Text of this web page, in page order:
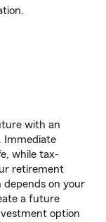
with an
Immediate
while tax-
retirement
depends on your
a future
option